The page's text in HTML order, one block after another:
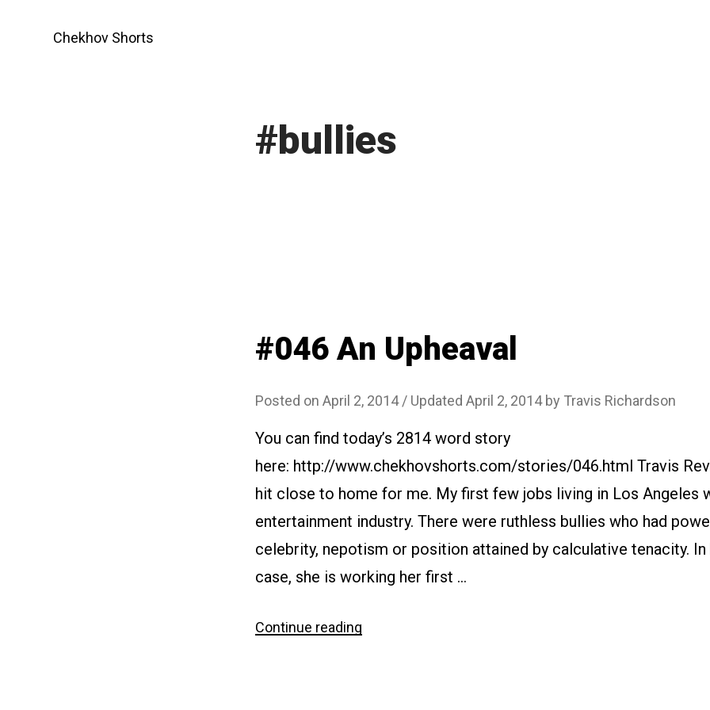
Chekhov Shorts
#bullies
#046 An Upheaval
Posted on April 2, 2014 / Updated April 2, 2014by Travis Richardson
You can find today’s 2814 word story
here: http://www.chekhovshorts.com/stories/046.html Travis
hit close to home for me. My first few jobs living in Los Angeles
entertainment industry. There were ruthless bullies who had
celebrity, nepotism or position attained by calculative tenacity. In
case, she is working her first …
Continue reading